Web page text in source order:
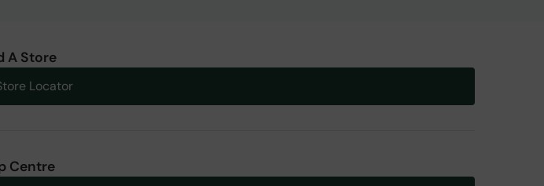
A Store
Locator
Centre